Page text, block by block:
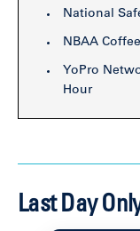
National
NBAA
YoPro
Hour
Last Day